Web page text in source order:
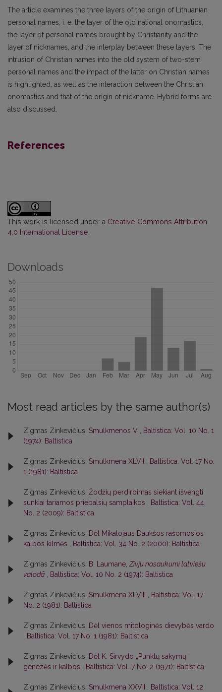
The article examines the three layers of the origin of Lithuanian
personal names, i. e. the layer of the old national onomastics,
the layer of personal names brought by Christianity and the
layer of nicknames, and the interplay between these layers. The
intrusion of Christian names into the old system of two-stem
personal names and the impact of the latter on Christian names
is highlighted, as well as the interaction between the Christian
onomastics and that of the origin of nickname. Hybrid forms are
also discussed.
References
This work is licensed under a Creative Commons Attribution
4.0 International License.
Downloads
Most read articles by the same author(s)
Zigmas Zinkevičius, Smulkmenos V , Baltistica: Vol. 10 No. 1
(1974): Baltistica
Zigmas Zinkevičius, Smulkmena XLVII , Baltistica: Vol. 17 No.
1 (1981): Baltistica
Zigmas Zinkevičius, Žodžių perdirbimas siekiant išvengti
sunkiai tariamos priebalsių samplaikos , Baltistica: Vol. 44
No. 2 (2009): Baltistica
Zigmas Zinkevičius, Dėl Mikalojaus Daukšos rašomosios
kalbos kilmės , Baltistica: Vol. 34 No. 2 (2000): Baltistica
Zigmas Zinkevičius, B. Laumane,Zivju nosaukumi latviešu
valodā , Baltistica: Vol. 10 No. 2 (1974): Baltistica
Zigmas Zinkevičius, Smulkmena XLVIII , Baltistica: Vol. 17
No. 2 (1981): Baltistica
Zigmas Zinkevičius, Dėl vienos mitologinės dievybės vardo
, Baltistica: Vol. 17 No. 1 (1981): Baltistica
Zigmas Zinkevičius, Dėl K. Sirvydo „Punktų sakymų“
genezės ir kalbos , Baltistica: Vol. 7 No. 2 (1971): Baltistica
Zigmas Zinkevičius, Smulkmena XXVII , Baltistica: Vol. 12